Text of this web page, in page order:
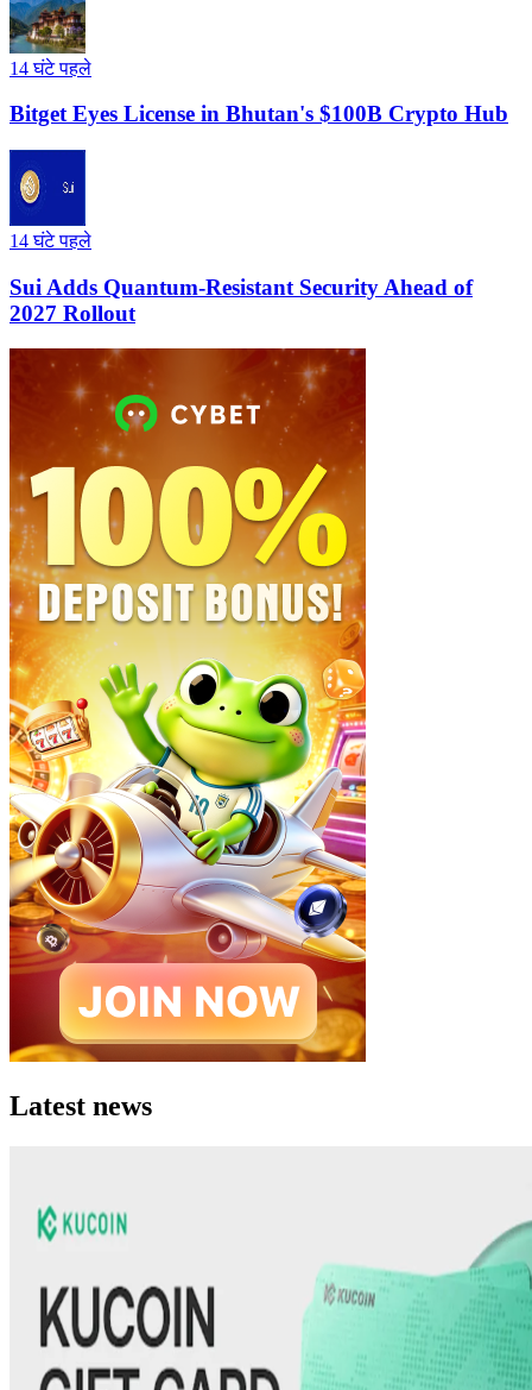
14 घंटे पहले
Bitget Eyes License in Bhutan's $100B Crypto Hub
14 घंटे पहले
Sui Adds Quantum-Resistant Security Ahead of
2027 Rollout
Latest news